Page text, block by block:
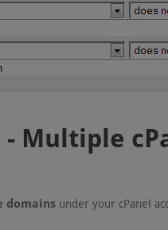
- Multiple
domains under your cPanel